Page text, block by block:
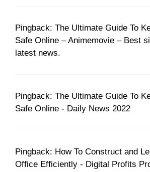
Pingback: The Ultimate Guide To
Safe Online – Animemovie – Best
latest news.
Pingback: The Ultimate Guide To
Safe Online - Daily News 2022
Pingback: How To Construct and
Office Efficiently - Digital Profits